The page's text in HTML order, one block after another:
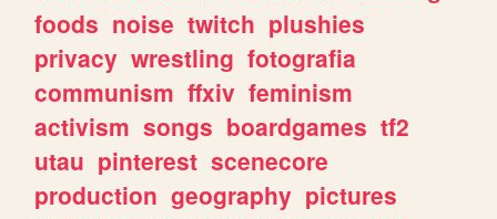
foods noise twitch plushies
privacy wrestling fotografia
communism ffxiv feminism
activism songs boardgames tf2
utau pinterest scenecore
production geography pictures